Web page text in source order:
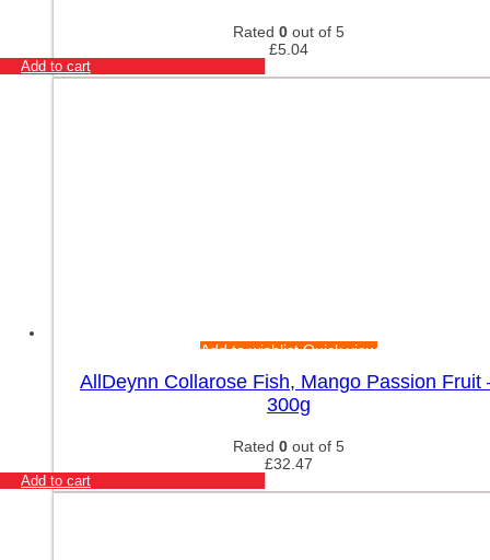
Rated 0 out of 5
£5.04
Add to cart
Add to wishlistQuick view
AllDeynn Collarose Fish, Mango Passion Fruit
300g
Rated 0 out of 5
£32.47
Add to cart